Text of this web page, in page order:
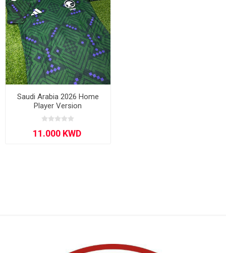
Saudi Arabia 2026 Home
Player Version